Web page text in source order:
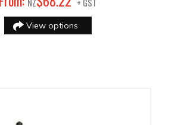
NZ + GST
View options